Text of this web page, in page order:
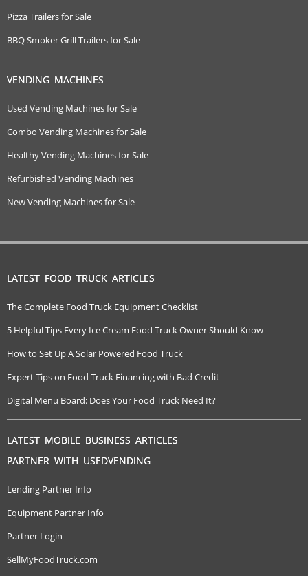
Pizza Trailers for Sale
BBQ Smoker Grill Trailers for Sale
VENDING MACHINES
Used Vending Machines for Sale
Combo Vending Machines for Sale
Healthy Vending Machines for Sale
Refurbished Vending Machines
New Vending Machines for Sale
LATEST FOOD TRUCK ARTICLES
The Complete Food Truck Equipment Checklist
5 Helpful Tips Every Ice Cream Food Truck Owner Should Know
How to Set Up A Solar Powered Food Truck
Expert Tips on Food Truck Financing with Bad Credit
Digital Menu Board: Does Your Food Truck Need It?
LATEST MOBILE BUSINESS ARTICLES
PARTNER WITH USEDVENDING
Lending Partner Info
Equipment Partner Info
Partner Login
SellMyFoodTruck.com